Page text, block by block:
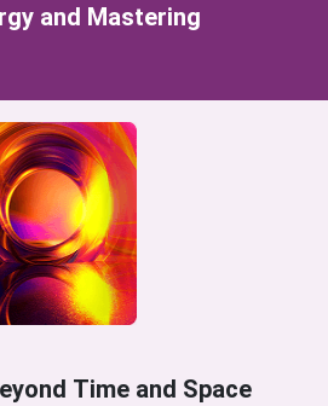
and Mastering
Time and Space